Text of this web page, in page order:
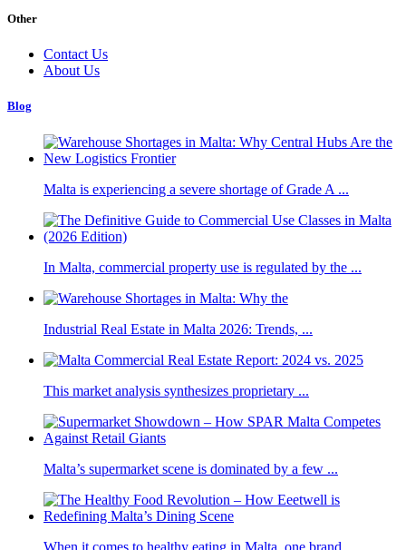
Other
Contact Us
About Us
Blog
Malta is experiencing a severe shortage of Grade A ...
In Malta, commercial property use is regulated by the ...
Industrial Real Estate in Malta 2026: Trends, ...
This market analysis synthesizes proprietary ...
Malta’s supermarket scene is dominated by a few ...
When it comes to healthy eating in Malta, one brand ...